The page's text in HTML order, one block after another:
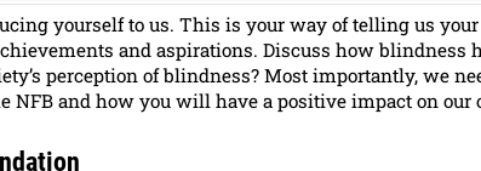
yourself to us. This is your way of telling us
and aspirations. Discuss how blindness
perception of blindness? Most importantly, we
NFB and how you will have a positive impact on our